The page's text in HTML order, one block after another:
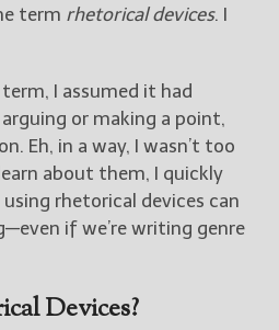
Follow Me on BookBub
————————————————
Get Jami’s Posts by RSS
(Get Posts by Email with form
below)
Select "New Releases and
term rhetorical devices. I
I assumed it had
or making a point,
Eh, in a way, I wasn’t too
about them, I quickly
rhetorical devices can
if we’re writing genre
Devices?